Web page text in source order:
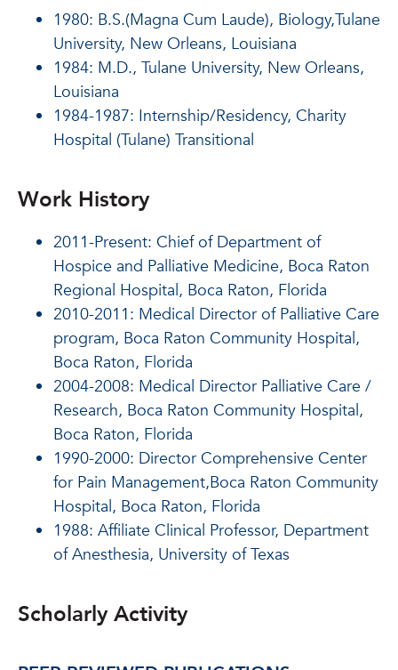
1980: B.S.(Magna Cum Laude), Biology,Tulane
University, New Orleans, Louisiana
1984: M.D., Tulane University, New Orleans,
Louisiana
1984-1987: Internship/Residency, Charity
Hospital (Tulane) Transitional
Work History
2011-Present: Chief of Department of
Hospice and Palliative Medicine, Boca Raton
Regional Hospital, Boca Raton, Florida
2010-2011: Medical Director of Palliative Care
program, Boca Raton Community Hospital,
Boca Raton, Florida
2004-2008: Medical Director Palliative Care /
Research, Boca Raton Community Hospital,
Boca Raton, Florida
1990-2000: Director Comprehensive Center
for Pain Management,Boca Raton Community
Hospital, Boca Raton, Florida
1988: Affiliate Clinical Professor, Department
of Anesthesia, University of Texas
Scholarly Activity